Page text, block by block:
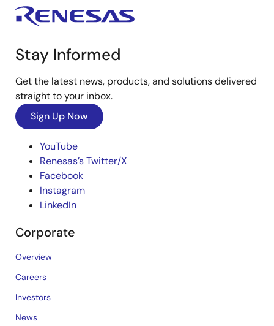
Stay Informed
Get the latest news, products, and solutions delivered
straight to your inbox.
Sign Up Now
YouTube
Renesas’s Twitter/X
Facebook
Instagram
LinkedIn
Corporate
Overview
Careers
Investors
News